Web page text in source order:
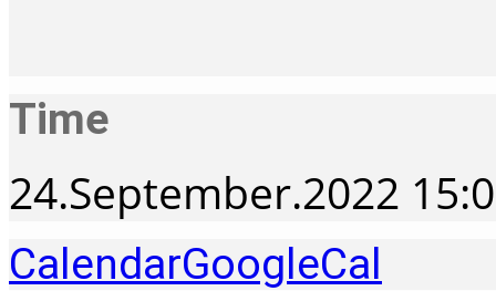
Time
24.September.2022
CalendarGoogleCal